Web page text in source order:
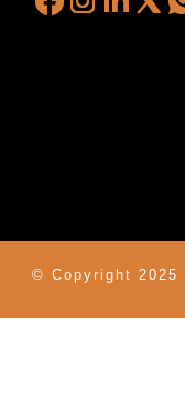
© Copyright 2025